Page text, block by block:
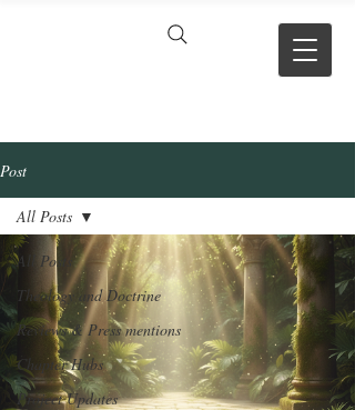
Post
All Posts
Theology and Doctrine
Reviews & Press mentions
Chapter Hubs
Project Updates
All Posts